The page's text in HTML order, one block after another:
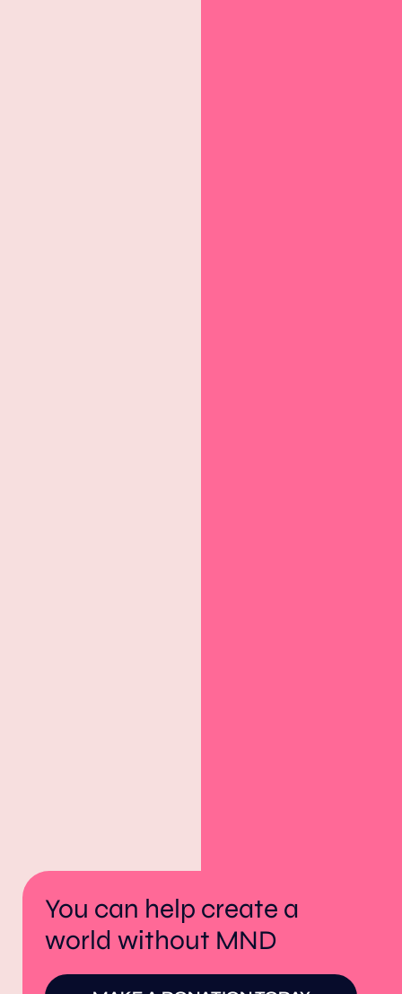
You can help create a
world without MND